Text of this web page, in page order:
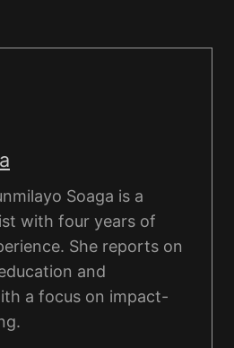
Soaga is a
with four years of
She reports on
and
a focus on impact-